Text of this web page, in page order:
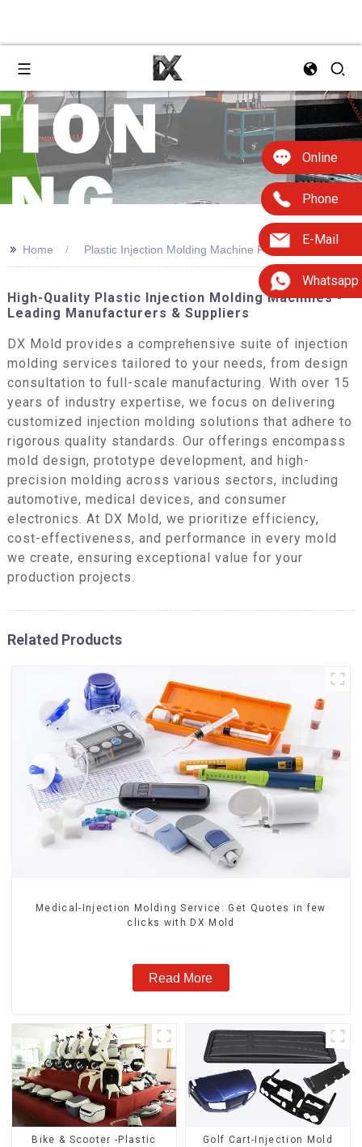
Online
Phone
E-Mail
Whatsapp
>> Home Plastic Injection Molding Machine For Sale
High-Quality Plastic Injection Molding Machines -
Leading Manufacturers & Suppliers
DX Mold provides a comprehensive suite of injection
molding services tailored to your needs, from design
consultation to full-scale manufacturing. With over 15
years of industry expertise, we focus on delivering
customized injection molding solutions that adhere to
rigorous quality standards. Our offerings encompass
mold design, prototype development, and high-
precision molding across various sectors, including
automotive, medical devices, and consumer
electronics. At DX Mold, we prioritize efficiency,
cost-effectiveness, and performance in every mold
we create, ensuring exceptional value for your
production projects.
Related Products
Medical-Injection Molding Service: Get Quotes in few
clicks with DX Mold
Read More
Bike & Scooter -Plastic
Golf Cart-Injection Mold